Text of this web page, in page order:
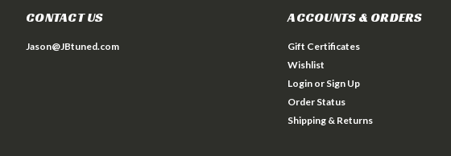
CONTACT US
Jason@JBtuned.com
ACCOUNTS & ORDERS
Gift Certificates
Wishlist
Login or Sign Up
Order Status
Shipping & Returns